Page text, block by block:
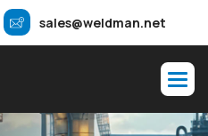
sales@weldman.net